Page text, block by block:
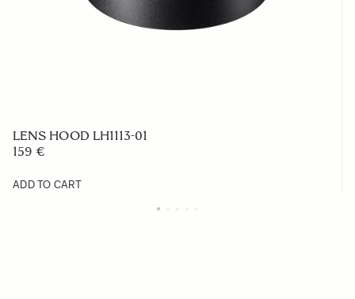
LENS HOOD LH1113-01
159 €
ADD TO CART